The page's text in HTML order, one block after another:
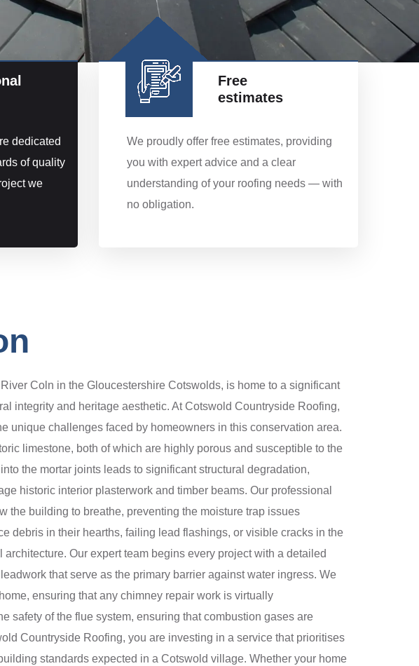
dedicated
of quality
we
Free
estimates
We proudly offer free estimates, providing
you with expert advice and a clear
understanding of your roofing needs — with
no obligation.
Coln in the Gloucestershire Cotswolds, is home to a significant
integrity and heritage aesthetic. At Cotswold Countryside Roofing,
unique challenges faced by homeowners in this conservation area.
limestone, both of which are highly porous and susceptible to the
the mortar joints leads to significant structural degradation,
historic interior plasterwork and timber beams. Our professional
the building to breathe, preventing the moisture trap issues
debris in their hearths, failing lead flashings, or visible cracks in the
Our expert team begins every project with a detailed
that serve as the primary barrier against water ingress. We
ensuring that any chimney repair work is virtually
safety of the flue system, ensuring that combustion gases are
Countryside Roofing, you are investing in a service that prioritises
standards expected in a Cotswold village. Whether your home